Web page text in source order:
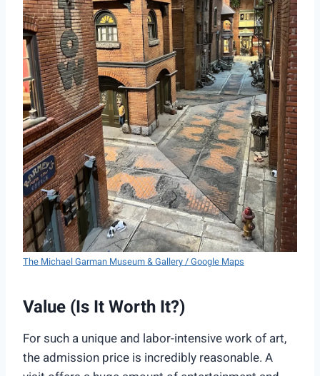
The Michael Garman Museum & Gallery / Google Maps
Value (Is It Worth It?)
For such a unique and labor-intensive work of art,
the admission price is incredibly reasonable. A